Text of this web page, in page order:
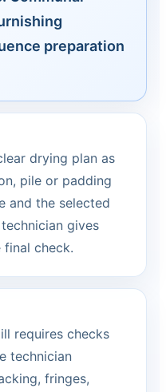
preparation
drying plan as
pile or padding
and the selected
gives
check.
requires checks
technician
fringes,